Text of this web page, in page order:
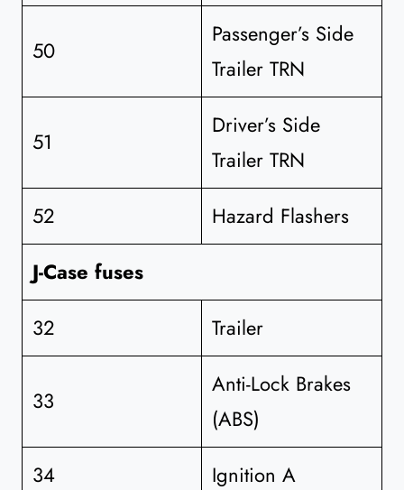
50
Passenger’s Side
Trailer TRN
51
Driver’s Side
Trailer TRN
52
Hazard Flashers
J-Case fuses
32
Trailer
33
Anti-Lock Brakes
(ABS)
34
Ignition A